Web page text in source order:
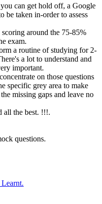
can get hold off, a Google
be taken in-order to assess
around the 75-85%
exam.
a routine of studying for 2-
a lot to understand and
important.
on those questions
specific grey area to make
missing gaps and leave no
all the best. !!!.
questions.